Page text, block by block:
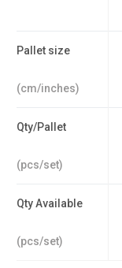
Pallet size
(cm/inches)
Qty/Pallet
(pcs/set)
Qty Available
(pcs/set)